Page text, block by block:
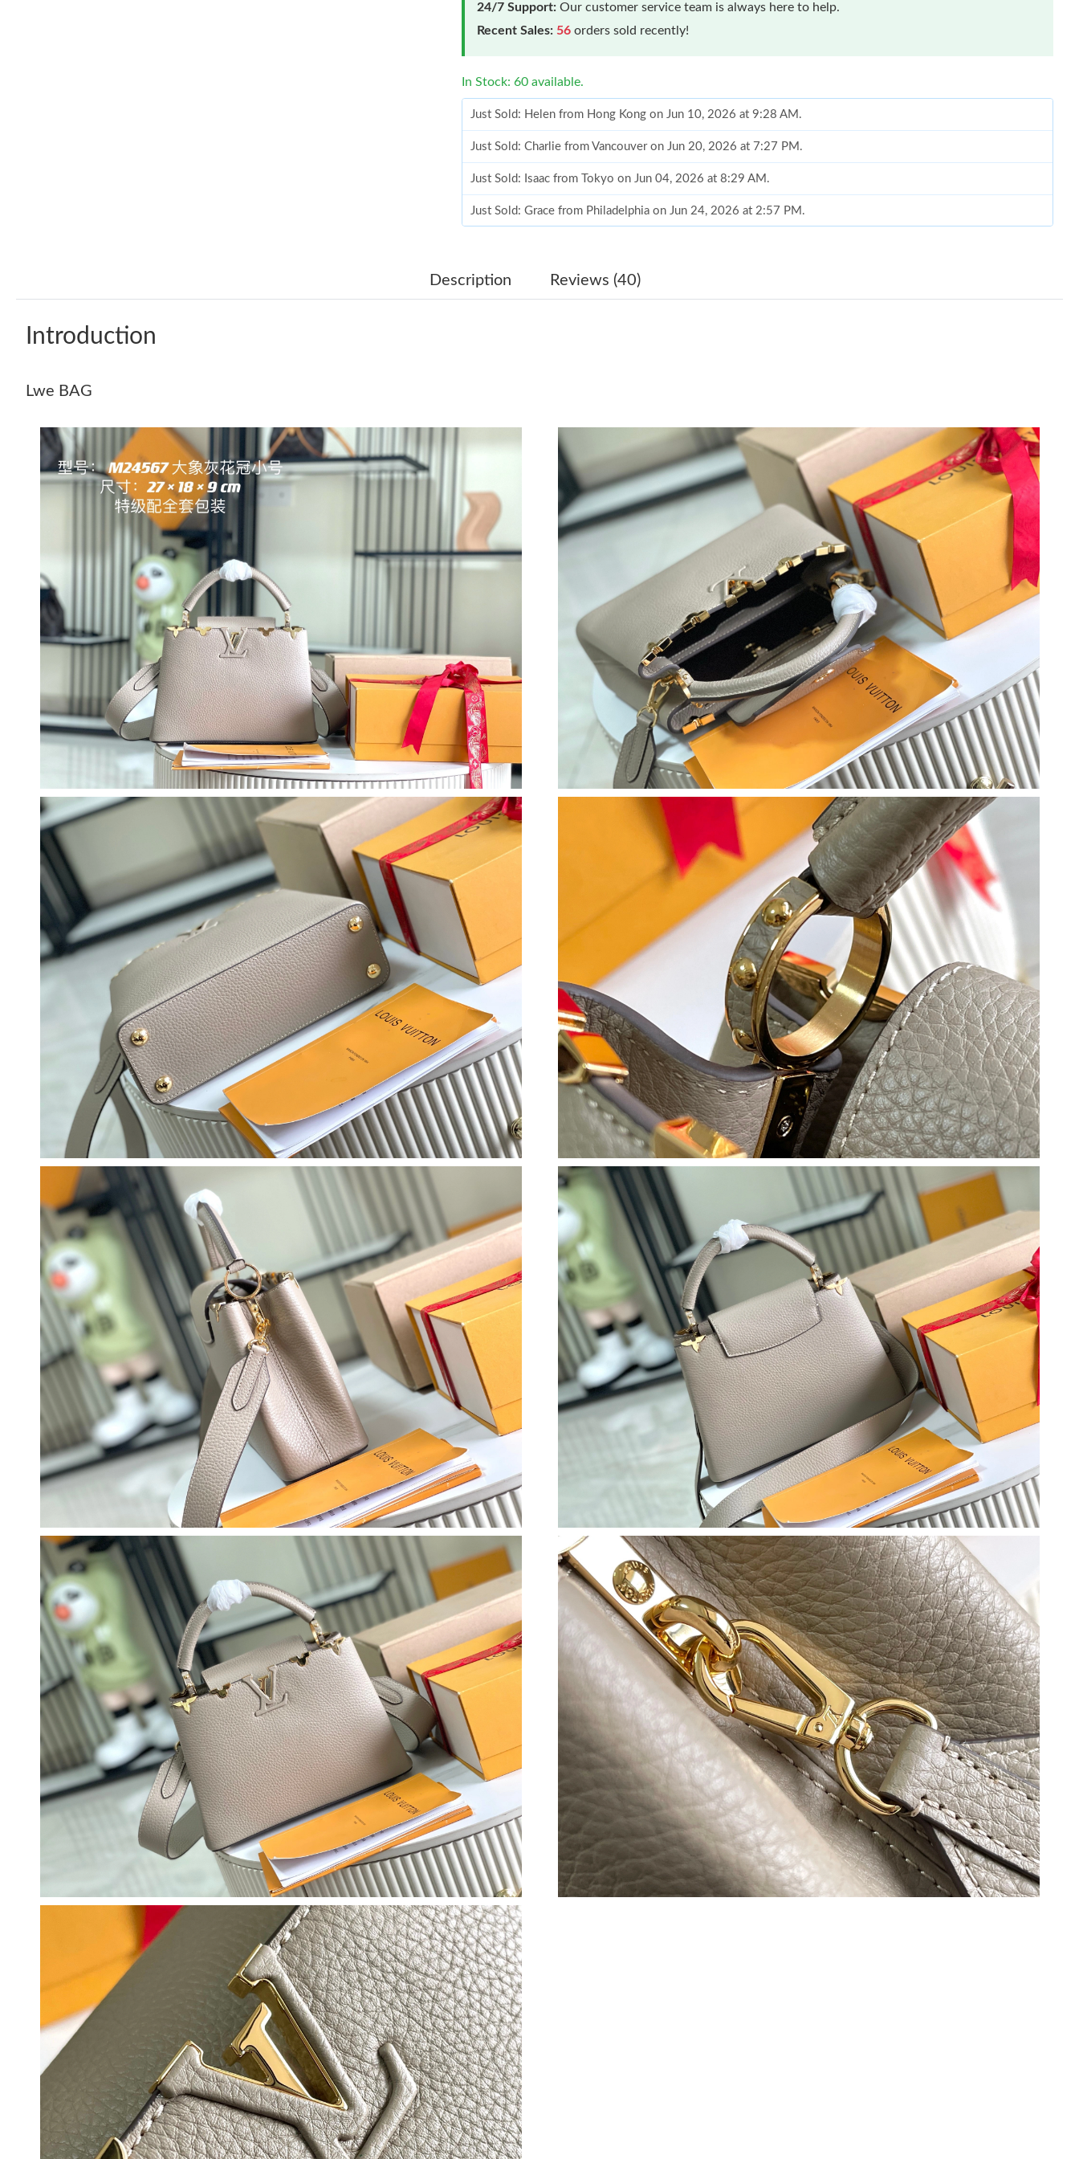
24/7 Support: Our customer service team is always here to help.
Recent Sales: 56 orders sold recently!
In Stock: 60 available.
Just Sold: Helen from Hong Kong on Jun 10, 2026 at 9:28 AM.
Just Sold: Charlie from Vancouver on Jun 20, 2026 at 7:27 PM.
Just Sold: Isaac from Tokyo on Jun 04, 2026 at 8:29 AM.
Just Sold: Grace from Philadelphia on Jun 24, 2026 at 2:57 PM.
Just Sold: Chris from Houston on Jul 08, 2026 at 4:23 PM.
Just Sold: Isaac from San Jose on Jun 08, 2026 at 10:24 PM.
Just Sold: Vince from Nashville on Jun 15, 2026 at 10:28 AM.
Just Sold: Ella from Orlando on Jun 09, 2026 at 5:14 PM.
Just Sold: Becky from Seattle on May 20, 2026 at 5:07 PM.
Just Sold: Dana from Boston on Jun 10, 2026 at 10:51 AM.
Just Sold: Nate from Los Angeles on May 11, 2026 at 7:21 PM.
Just Sold: Nina from Dallas on Aug 06, 2026 at 8:28 PM.
Just Sold: Frank from Austin on Jul 14, 2026 at 11:44 AM.
Just Sold: Fiona from Nashville on Jul 07, 2026 at 4:12 PM.
Just Sold: Chris from Orlando on Aug 01, 2026 at 12:28 PM.
Just Sold: Helen from Hong Kong on Jun 10, 2026 at 9:28 AM.
Just Sold: Charlie from Vancouver on Jun 20, 2026 at 7:27 PM.
Just Sold: Isaac from Tokyo on Jun 04, 2026 at 8:29 AM.
Just Sold: Grace from Philadelphia on Jun 24, 2026 at 2:57 PM.
Just Sold: Vince from Los Angeles on Jul 23, 2026 at 2:05 PM.
Just Sold: Chris from Houston on Jul 08, 2026 at 4:23 PM.
Just Sold: Ella from Atlanta on Jun 05, 2026 at 2:49 PM.
Just Sold: Adam from Orlando on Jun 30, 2026 at 8:18 AM.
Just Sold: Isaac from Indianapolis on Aug 01, 2026 at 8:13 PM.
Just Sold: Peter from Sydney on May 25, 2026 at 6:16 PM.
Just Sold: Isaac from San Jose on Jun 08, 2026 at 10:24 PM.
Just Sold: Vince from Nashville on Jun 15, 2026 at 10:28 AM.
Just Sold: Ella from Orlando on Jun 09, 2026 at 5:14 PM.
Just Sold: Becky from Seattle on May 20, 2026 at 5:07 PM.
Just Sold: Dana from Boston on Jun 10, 2026 at 10:51 AM.
Just Sold: Nate from Los Angeles on May 11, 2026 at 7:21 PM.
Just Sold: Nina from Dallas on Aug 06, 2026 at 8:28 PM.
Just Sold: Frank from Austin on Jul 14, 2026 at 11:44 AM.
Just Sold: Fiona from Nashville on Jul 07, 2026 at 4:12 PM.
Just Sold: Chris from Orlando on Aug 01, 2026 at 12:28 PM.
Description Reviews (40)
Introduction
Lwe BAG